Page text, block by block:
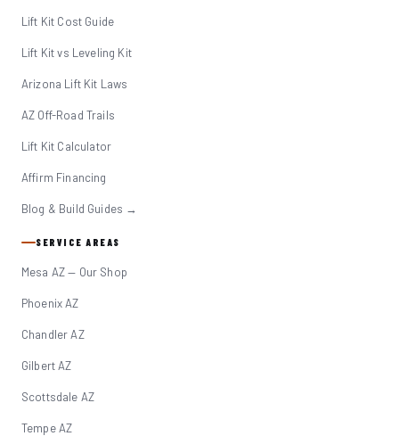
Lift Kit Cost Guide
Lift Kit vs Leveling Kit
Arizona Lift Kit Laws
AZ Off-Road Trails
Lift Kit Calculator
Affirm Financing
Blog & Build Guides →
SERVICE AREAS
Mesa AZ — Our Shop
Phoenix AZ
Chandler AZ
Gilbert AZ
Scottsdale AZ
Tempe AZ